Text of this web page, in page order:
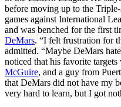
before moving up to the
games against International
and was benched for the first
DeMars. “I felt frustration for
admitted. “Maybe DeMars
noticed that his favorite
McGuire, and a guy from
that DeMars did not have my
very hard to learn, but I got